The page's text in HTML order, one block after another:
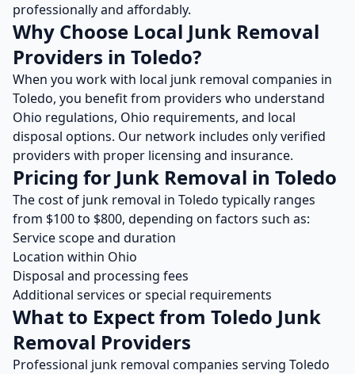
professionally and affordably.
Why Choose Local Junk Removal
Providers in Toledo?
When you work with local junk removal companies in
Toledo, you benefit from providers who understand
Ohio regulations, Ohio requirements, and local
disposal options. Our network includes only verified
providers with proper licensing and insurance.
Pricing for Junk Removal in Toledo
The cost of junk removal in Toledo typically ranges
from $100to $800, depending on factors such as:
Service scope and duration
Location within Ohio
Disposal and processing fees
Additional services or special requirements
What to Expect from Toledo Junk
Removal Providers
Professional junk removal companies serving Toledo